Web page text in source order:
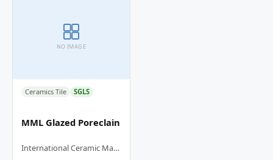
NO IMAGE
Ceramics Tile SGLS
MML Glazed Poreclain
International Ceramic Manufacturing Hub Sdn Bhd